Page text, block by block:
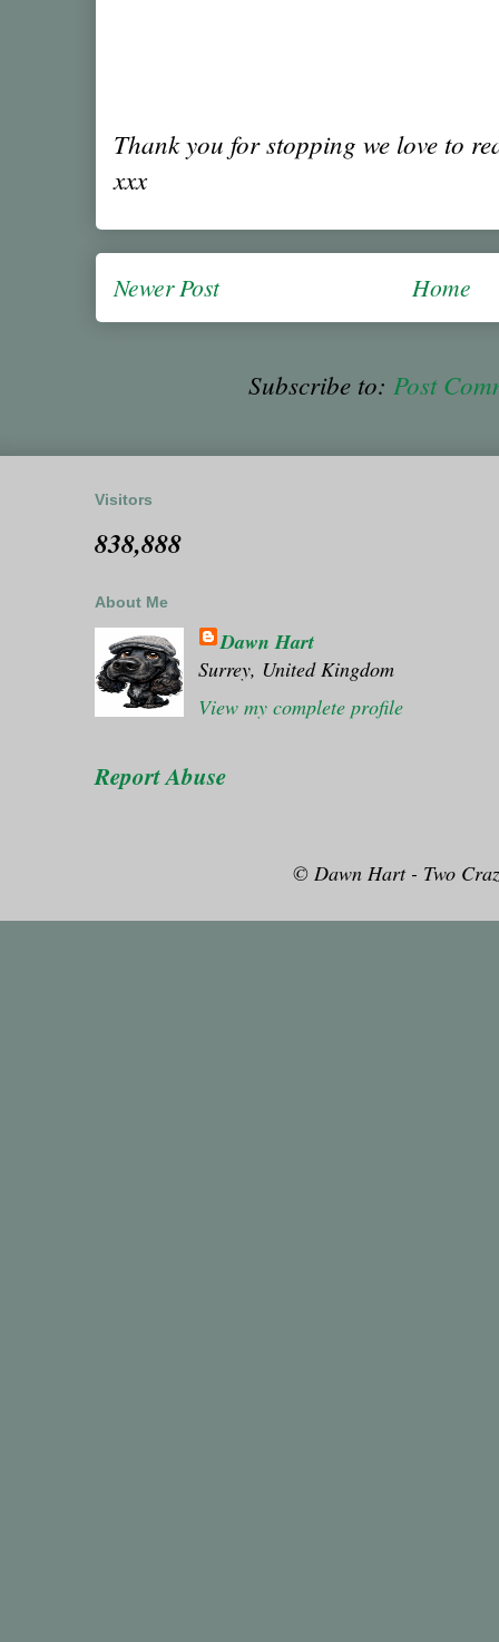
Thank you for stopping we love to
xxx
Newer Post Home
Subscribe to: Post
Visitors
838,888
About Me
Dawn Hart
Surrey, United Kingdom
View my complete profile
Report Abuse
© Dawn Hart - Two